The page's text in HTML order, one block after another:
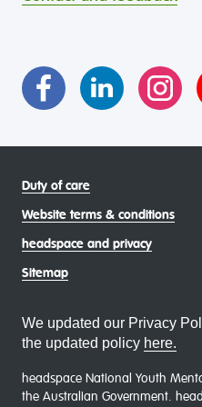
intersectional living
Duty of care
Website terms & conditions
headspace and privacy
Sitemap
We updated our Privacy
the updated policy here.
headspace National Youth
the Australian Government.